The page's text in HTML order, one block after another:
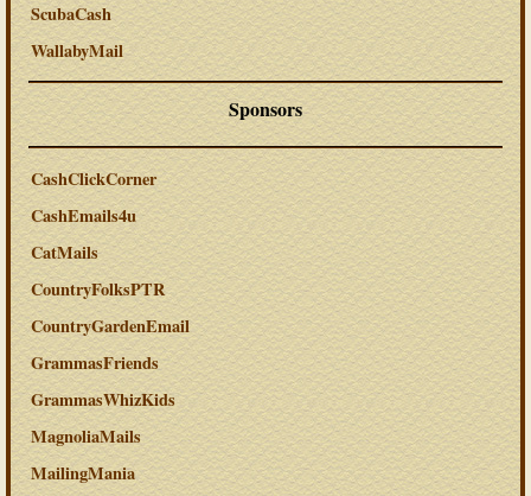
ScubaCash
WallabyMail
Sponsors
CashClickCorner
CashEmails4u
CatMails
CountryFolksPTR
CountryGardenEmail
GrammasFriends
GrammasWhizKids
MagnoliaMails
MailingMania